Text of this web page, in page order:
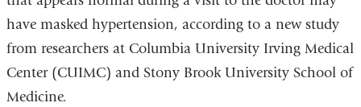
have masked hypertension, according to a new study
from researchers at Columbia University Irving Medical
Center (CUIMC) and Stony Brook University School of
Medicine.